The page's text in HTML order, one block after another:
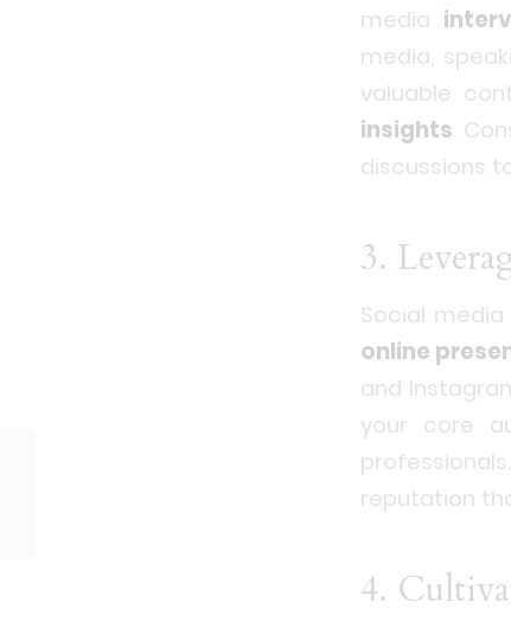
media
media,
valuable
insights.
discussions
3.
Social
online
and
your core
reputation
4.